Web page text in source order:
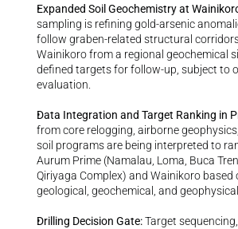
Expanded Soil Geochemistry at
sampling is refining gold-arsenic
follow graben-related structural
Wainikoro from a regional geochemical
defined targets for follow-up, subject to
evaluation.
Data Integration and Target Ranking in
from core relogging, airborne
soil programs are being interpreted to
Aurum Prime (Namalau, Loma, Buca
Qiriyaga Complex) and Wainikoro based
geological, geochemical, and
Drilling Decision Gate: Target